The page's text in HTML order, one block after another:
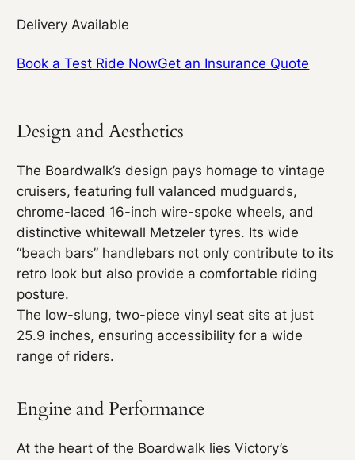
Delivery Available
Book a Test Ride NowGet an Insurance Quote
Design and Aesthetics
The Boardwalk’s design pays homage to vintage
cruisers, featuring full valanced mudguards,
chrome-laced 16-inch wire-spoke wheels, and
distinctive whitewall Metzeler tyres. Its wide
“beach bars” handlebars not only contribute to its
retro look but also provide a comfortable riding
posture.
The low-slung, two-piece vinyl seat sits at just
25.9 inches, ensuring accessibility for a wide
range of riders.
Engine and Performance
At the heart of the Boardwalk lies Victory’s